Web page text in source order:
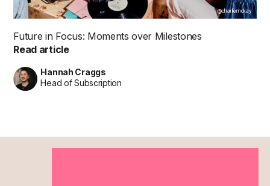
@charliemckay
Future in Focus: Moments over Milestones
Read article
Hannah Craggs
Head of Subscription